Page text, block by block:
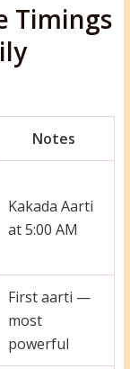
Timings
Notes
Kakada Aarti
at 5:00 AM
First aarti —
most
powerful